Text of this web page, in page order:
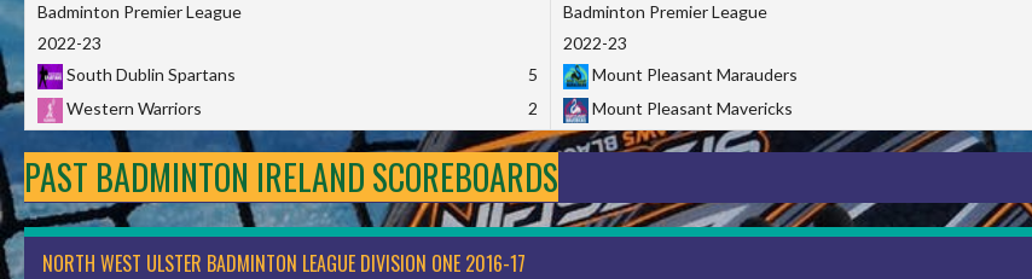
Badminton Premier League
2022-23
South Dublin Spartans
5
Western Warriors
2
Badminton Premier League
2022-23
Mount Pleasant Marauders
Mount Pleasant Mavericks
PAST BADMINTON IRELAND SCOREBOARDS
NORTH WEST ULSTER BADMINTON LEAGUE DIVISION ONE 2016-17